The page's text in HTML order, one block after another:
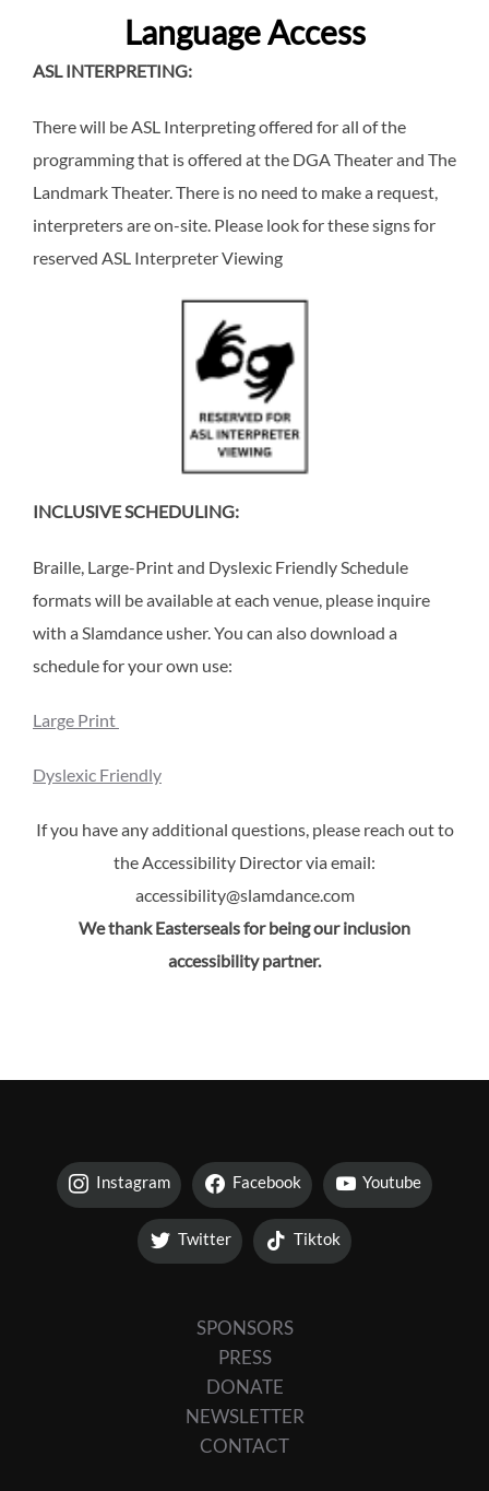
Language Access
ASL INTERPRETING:
There will be ASL Interpreting offered for all of the
programming that is offered at the DGA Theater and The
Landmark Theater. There is no need to make a request,
interpreters are on-site. Please look for these signs for
reserved ASL Interpreter Viewing
INCLUSIVE SCHEDULING:
Braille, Large-Print and Dyslexic Friendly Schedule
formats will be available at each venue, please inquire
with a Slamdance usher. You can also download a
schedule for your own use:
Large Print
Dyslexic Friendly
If you have any additional questions, please reach out to
the Accessibility Director via email:
accessibility@slamdance.com
We thank Easterseals for being our inclusion
accessibility partner.
Instagram Facebook Youtube
Twitter Tiktok
SPONSORS
PRESS
DONATE
NEWSLETTER
CONTACT